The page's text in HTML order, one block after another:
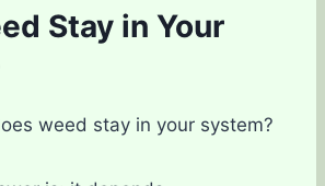
Stay in Your
weed stay in your system?